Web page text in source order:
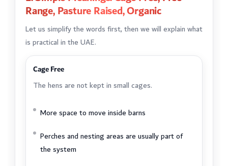
Range, Pasture Raised, Organic
Let us simplify the words first, then we will explain what
is practical in the UAE.
Cage Free
The hens are not kept in small cages.
More space to move inside barns
Perches and nesting areas are usually part of
the system